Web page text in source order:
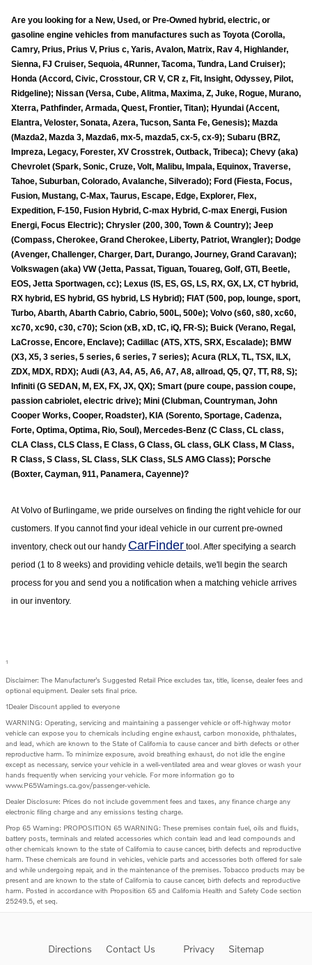
Are you looking for a New, Used, or Pre-Owned hybrid, electric, or
gasoline engine vehicles from manufactures such as Toyota (Corolla,
Camry, Prius, Prius V, Prius c, Yaris, Avalon, Matrix, Rav 4, Highlander,
Sienna, FJ Cruiser, Sequoia, 4Runner, Tacoma, Tundra, Land Cruiser);
Honda (Accord, Civic, Crosstour, CR V, CR z, Fit, Insight, Odyssey, Pilot,
Ridgeline); Nissan (Versa, Cube, Alitma, Maxima, Z, Juke, Rogue, Murano,
Xterra, Pathfinder, Armada, Quest, Frontier, Titan); Hyundai (Accent,
Elantra, Veloster, Sonata, Azera, Tucson, Santa Fe, Genesis); Mazda
(Mazda2, Mazda 3, Mazda6, mx-5, mazda5, cx-5, cx-9); Subaru (BRZ,
Impreza, Legacy, Forester, XV Crosstrek, Outback, Tribeca); Chevy (aka)
Chevrolet (Spark, Sonic, Cruze, Volt, Malibu, Impala, Equinox, Traverse,
Tahoe, Suburban, Colorado, Avalanche, Silverado); Ford (Fiesta, Focus,
Fusion, Mustang, C-Max, Taurus, Escape, Edge, Explorer, Flex,
Expedition, F-150, Fusion Hybrid, C-max Hybrid, C-max Energi, Fusion
Energi, Focus Electric); Chrysler (200, 300, Town & Country); Jeep
(Compass, Cherokee, Grand Cherokee, Liberty, Patriot, Wrangler); Dodge
(Avenger, Challenger, Charger, Dart, Durango, Journey, Grand Caravan);
Volkswagen (aka) VW (Jetta, Passat, Tiguan, Touareg, Golf, GTI, Beetle,
EOS, Jetta Sportwagen, cc); Lexus (IS, ES, GS, LS, RX, GX, LX, CT hybrid,
RX hybrid, ES hybrid, GS hybrid, LS Hybrid); FIAT (500, pop, lounge, sport,
Turbo, Abarth, Abarth Cabrio, Cabrio, 500L, 500e); Volvo (s60, s80, xc60,
xc70, xc90, c30, c70); Scion (xB, xD, tC, iQ, FR-S); Buick (Verano, Regal,
LaCrosse, Encore, Enclave); Cadillac (ATS, XTS, SRX, Escalade); BMW
(X3, X5, 3 series, 5 series, 6 series, 7 series); Acura (RLX, TL, TSX, ILX,
ZDX, MDX, RDX); Audi (A3, A4, A5, A6, A7, A8, allroad, Q5, Q7, TT, R8, S);
Infiniti (G SEDAN, M, EX, FX, JX, QX); Smart (pure coupe, passion coupe,
passion cabriolet, electric drive); Mini (Clubman, Countryman, John
Cooper Works, Cooper, Roadster), KIA (Sorento, Sportage, Cadenza,
Forte, Optima, Optima, Rio, Soul), Mercedes-Benz (C Class, CL class,
CLA Class, CLS Class, E Class, G Class, GL class, GLK Class, M Class,
R Class, S Class, SL Class, SLK Class, SLS AMG Class); Porsche
(Boxter, Cayman, 911, Panamera, Cayenne)?
At Volvo of Burlingame , we pride ourselves on finding the right vehicle for our
customers. If you cannot find your ideal vehicle in our current pre-owned
inventory, check out our handy CarFinder tool. After specifying a search
period (1 to 8 weeks) and providing vehicle details, we'll begin the search
process for you and send you a notification when a matching vehicle arrives
in our inventory.
1
Disclaimer: The Manufacturer’s Suggested Retail Price excludes tax, title, license, dealer fees and
optional equipment. Dealer sets final price.
1Dealer Discount applied to everyone
WARNING: Operating, servicing and maintaining a passenger vehicle or off-highway motor
vehicle can expose you to chemicals including engine exhaust, carbon monoxide, phthalates,
and lead, which are known to the State of California to cause cancer and birth defects or other
reproductive harm. To minimize exposure, avoid breathing exhaust, do not idle the engine
except as necessary, service your vehicle in a well-ventilated area and wear gloves or wash your
hands frequently when servicing your vehicle. For more information go to
www.P65Warnings.ca.gov/passenger-vehicle.
Dealer Disclosure: Prices do not include government fees and taxes, any finance charge any
electronic filing charge and any emissions testing charge.
Prop 65 Warning: PROPOSITION 65 WARNING: These premises contain fuel, oils and fluids,
battery posts, terminals and related accessories which contain lead and lead compounds and
other chemicals known to the state of California to cause cancer, birth defects and reproductive
harm. These chemicals are found in vehicles, vehicle parts and accessories both offered for sale
and while undergoing repair, and in the maintenance of the premises. Tobacco products may be
present and are known to the state of California to cause cancer, birth defects and reproductive
harm. Posted in accordance with Proposition 65 and California Health and Safety Code section
25249.5, et seq.
Directions Contact Us Privacy Sitemap